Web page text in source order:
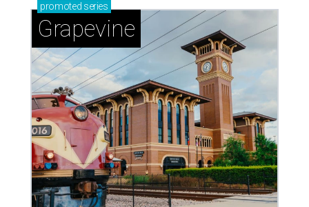
promoted series
Grapevine